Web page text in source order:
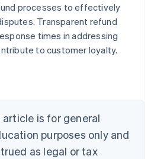
processes to effectively
Transparent refund
times in addressing
to customer loyalty.
is for general
purposes only and
as legal or tax